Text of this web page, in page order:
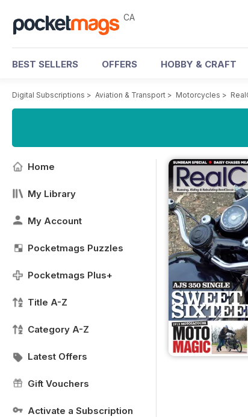
CA
BEST SELLERS OFFERS HOBBY & CRAFT
Digital Subscriptions > Aviation & Transport > Motorcycles >
Home
My Library
My Account
Pocketmags Puzzles
Pocketmags Plus+
Title A-Z
Category A-Z
Latest Offers
Gift Vouchers
Activate a Subscription